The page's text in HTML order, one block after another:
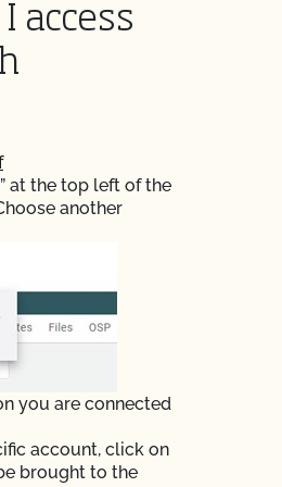
access
at the top left of the
another
you are connected
account, click on
brought to the